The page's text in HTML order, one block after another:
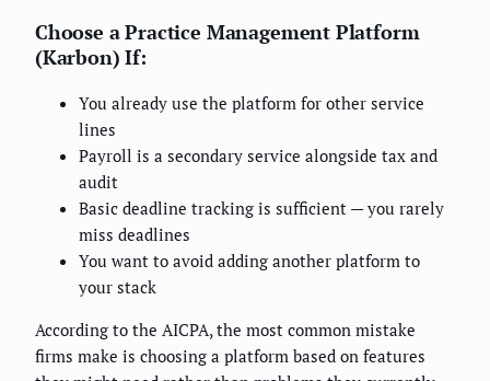
Choose a Practice Management Platform
(Karbon) If:
You already use the platform for other service
lines
Payroll is a secondary service alongside tax and
audit
Basic deadline tracking is sufficient — you rarely
miss deadlines
You want to avoid adding another platform to
your stack
According to the AICPA, the most common mistake
firms make is choosing a platform based on features